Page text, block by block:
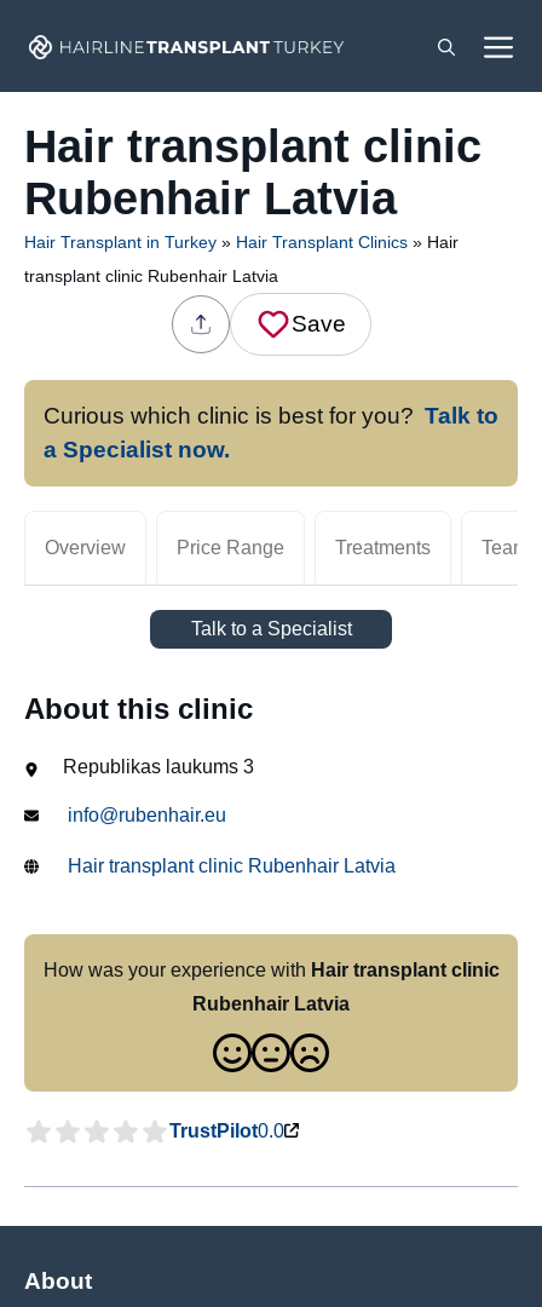
Hair transplant clinic
Rubenhair Latvia
Hair Transplant in Turkey » Hair Transplant Clinics » Hair
transplant clinic Rubenhair Latvia
Save
Curious which clinic is best for you? Talk to
a Specialist now.
Overview Price Range Treatments Team
Talk to a Specialist
About this clinic
Republikas laukums 3
info@rubenhair.eu
Hair transplant clinic Rubenhair Latvia
How was your experience with Hair transplant clinic
Rubenhair Latvia
TrustPilot0.0
About